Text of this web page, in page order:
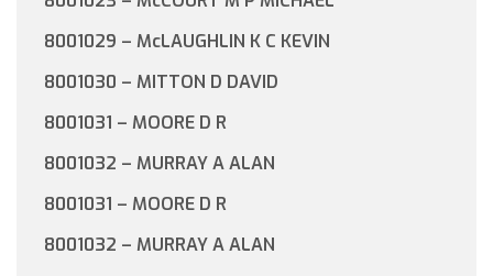
8001029 – McLAUGHLIN K C KEVIN
8001030 – MITTON D DAVID
8001031 – MOORE D R
8001032 – MURRAY A ALAN
8001031 – MOORE D R
8001032 – MURRAY A ALAN